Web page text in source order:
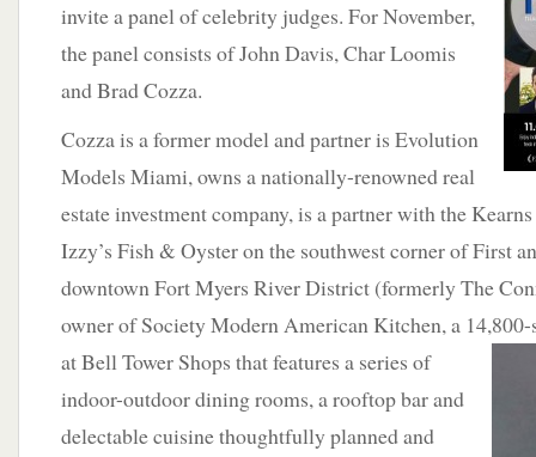
invite a panel of celebrity judges. For November,
the panel consists of John Davis, Char Loomis
and Brad Cozza.
Cozza is a former model and partner is Evolution
Models Miami, owns a nationally-renowned real
estate investment company, is a partner with the
Izzy’s Fish & Oyster on the southwest corner of First
downtown Fort Myers River District (formerly The
owner of Society Modern American Kitchen, a 14,800-
at Bell Tower Shops that features a series of
indoor-outdoor dining rooms, a rooftop bar and
delectable cuisine thoughtfully planned and